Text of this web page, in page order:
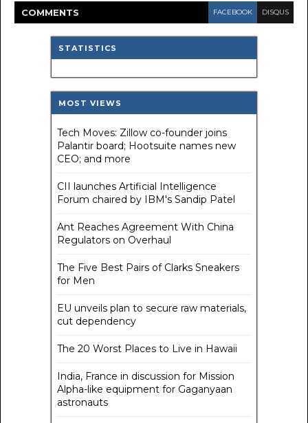
COMMENTS FACEBOOK DISQUS
STATISTICS
MOST VIEWS
Tech Moves: Zillow co-founder joins
Palantir board; Hootsuite names new
CEO; and more
CII launches Artificial Intelligence
Forum chaired by IBM's Sandip Patel
Ant Reaches Agreement With China
Regulators on Overhaul
The Five Best Pairs of Clarks Sneakers
for Men
EU unveils plan to secure raw materials,
cut dependency
The 20 Worst Places to Live in Hawaii
India, France in discussion for Mission
Alpha-like equipment for Gaganyaan
astronauts